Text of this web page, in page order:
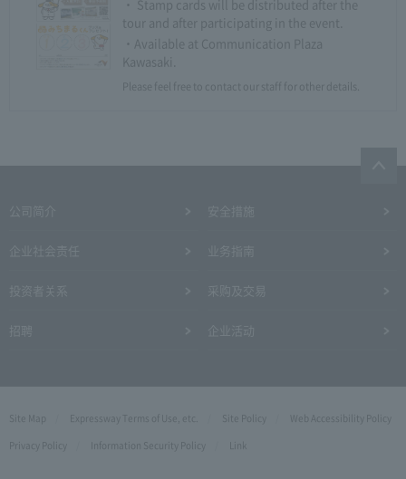
・ Stamp cards will be distributed after the
tour and after participating in the event.
・Available at Communication Plaza
Kawasaki.
Please feel free to contact our staff for other details.
Site Map Expressway Terms of Use, etc. Site Policy
Web Accessibility Policy
Privacy Policy
Information Security Policy Link